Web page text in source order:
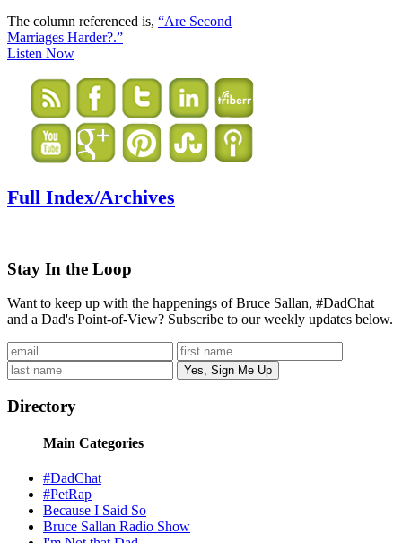
The column referenced is, “Are Second
Marriages Harder?.”
Listen Now
Full Index/Archives
Stay In the Loop
Want to keep up with the happenings of Bruce Sallan, #DadChat
and a Dad's Point-of-View? Subscribe to our weekly updates below.
Directory
Main Categories
#DadChat
#PetRap
Because I Said So
Bruce Sallan Radio Show